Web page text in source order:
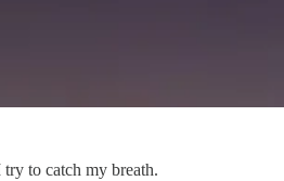
to catch my breath.